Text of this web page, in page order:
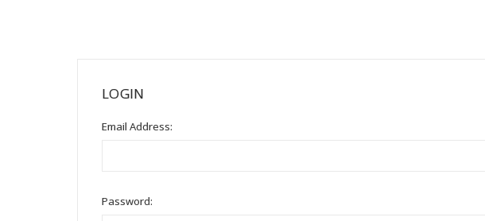
Specialty Shop
Visual Recipes
LOGIN
Email Address:
Password: